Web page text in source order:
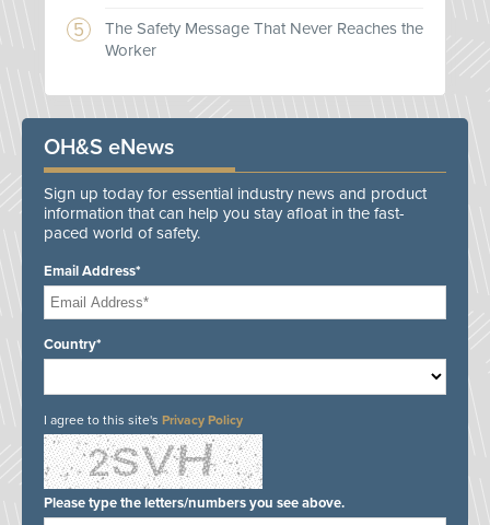
The Safety Message That Never Reaches the
Worker
OH&S eNews
Sign up today for essential industry news and product
information that can help you stay afloat in the fast-
paced world of safety.
Email Address*
Country*
I agree to this site's Privacy Policy
Please type the letters/numbers you see above.